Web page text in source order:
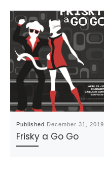
Published December 31, 2019
Frisky a Go Go